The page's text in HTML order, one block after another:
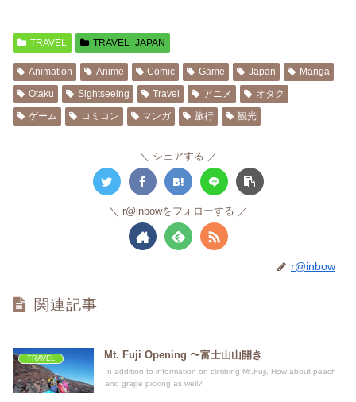
TRAVEL TRAVEL_JAPAN
Animation Anime Comic Game Japan
Manga
Otaku
Sightseeing Travel アニメ
オタク
ゲーム
コミコン マンガ 旅行 観光
シェアする
r@inbowをフォローする
r@inbow
関連記事
TRAVEL Mt. Fuji Opening 〜富士山山開き
In addition to information on climbing Mt.Fuji, How about peach
and grape picking as well?